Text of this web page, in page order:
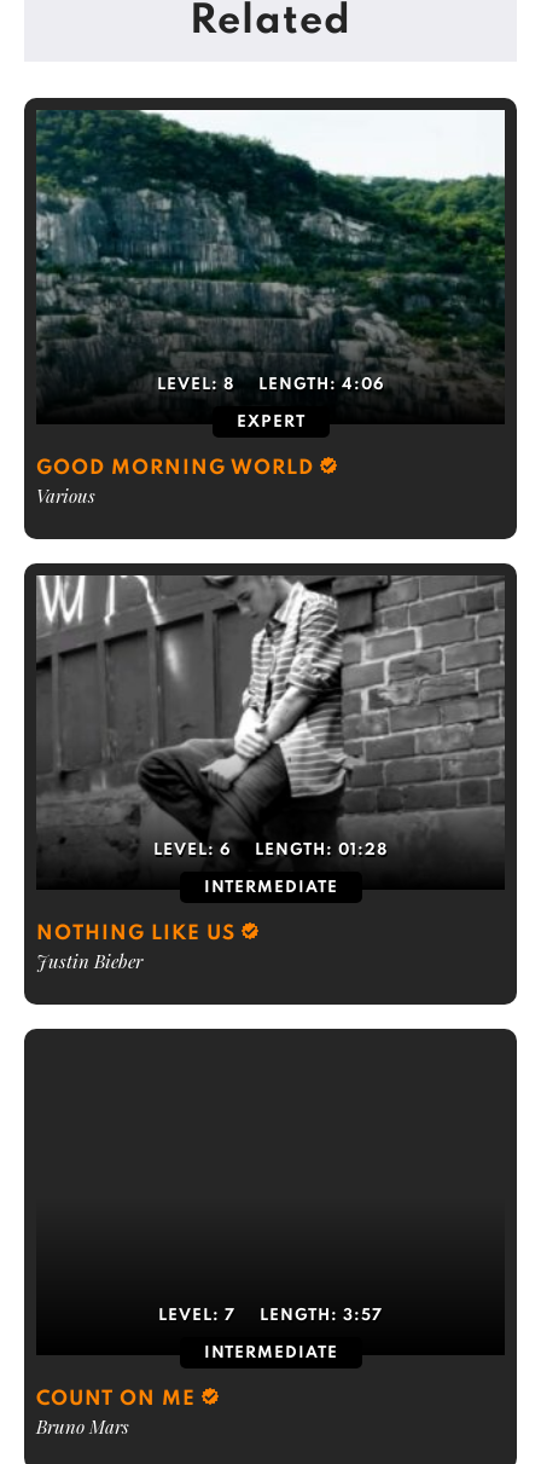
Related
LEVEL: 8 LENGTH:4:06
EXPERT
GOOD MORNING WORLD
Various
LEVEL: 6 LENGTH: 01:28
INTERMEDIATE
NOTHING LIKE US
Justin Bieber
LEVEL: 7 LENGTH: 3:57
INTERMEDIATE
COUNT ON ME
Bruno Mars